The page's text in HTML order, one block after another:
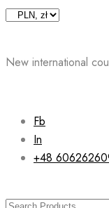
Skip
New international
Fb
In
+48